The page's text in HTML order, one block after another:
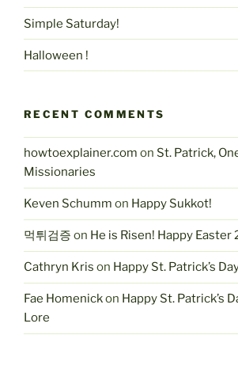
Simple Saturday!
Halloween !
RECENT COMMENTS
howtoexplainer.com on St. Patrick,
Missionaries
Keven Schumm on Happy Sukkot!
먹튀검증 on He is Risen! Happy Easter
Cathryn Kris on Happy St. Patrick’s
Fae Homenickon Happy St. Patrick’s
Lore